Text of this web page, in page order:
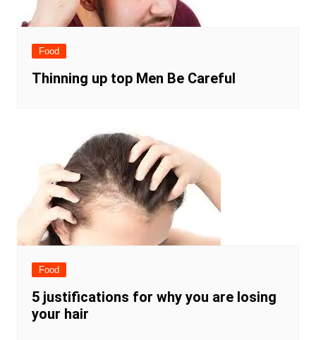
Food
Thinning up top Men Be Careful
Food
5 justifications for why you are losing
your hair